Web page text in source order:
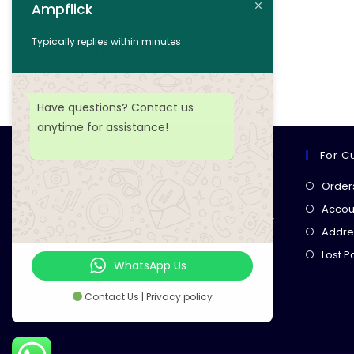
Add to wishlist
Ampflick
& expert services for
your tech projects! everything you
need, all in one place!
For
Lost
Ampflick
Typically replies within minutes
Have questions? Contact us
anytime for assistance!
WhatsApp Us
Contact Us | Privacy policy